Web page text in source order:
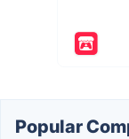
Popular